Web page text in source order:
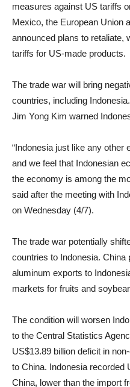
measures against US tariffs
Mexico, the European Union
announced plans to retaliate,
tariffs for US-made products.
The trade war will bring
countries, including
Jim Yong Kim warned
“Indonesia just like any other
and we feel that Indonesian
the economy is among the
said after the meeting with
on Wednesday (4/7).
The trade war potentially
countries to Indonesia. China
aluminum exports to
markets for fruits and
The condition will worsen
to the Central Statistics
US$13.89 billion deficit in
to China. Indonesia recorded
China, lower than the import